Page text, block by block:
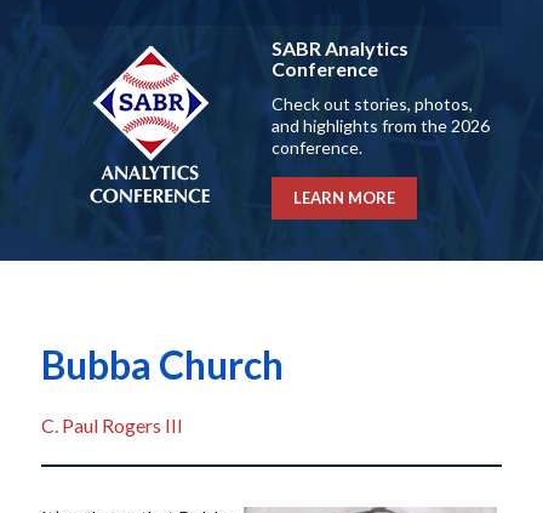
SABR Analytics
Conference
Check out stories, photos,
and highlights from the 2026
conference.
LEARN MORE
Bubba Church
C. Paul Rogers III